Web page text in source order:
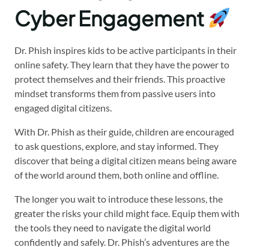
Cyber Engagement
Dr. Phish inspires kids to be active participants in their
online safety. They learn that they have the power to
protect themselves and their friends. This proactive
mindset transforms them from passive users into
engaged digital citizens.
With Dr. Phish as their guide, children are encouraged
to ask questions, explore, and stay informed. They
discover that being a digital citizen means being aware
of the world around them, both online and offline.
The longer you wait to introduce these lessons, the
greater the risks your child might face. Equip them with
the tools they need to navigate the digital world
confidently and safely. Dr. Phish’s adventures are the